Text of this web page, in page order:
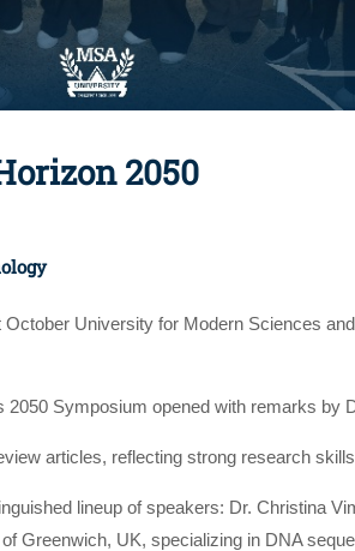
2050
University for Modern Sciences
2050 Symposium opened with remarks
articles, reflecting strong research
lineup of speakers: Dr. Christina
Greenwich, UK, specializing in DNA